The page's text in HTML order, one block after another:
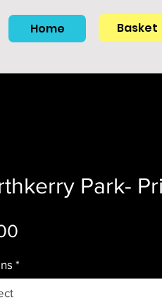
Home Basket
Park-
Price
*